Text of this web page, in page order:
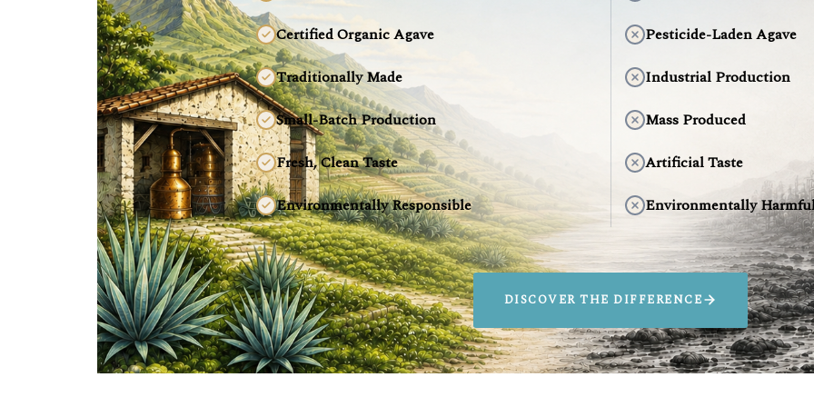
Certified Organic Agave
Traditionally Made
Small-Batch Production
Fresh, Clean Taste
Environmentally Responsible
Pesticide-Laden Agave
Industrial Production
Mass Produced
Artificial Taste
Environmentally
DISCOVER THE DIFFERENCE